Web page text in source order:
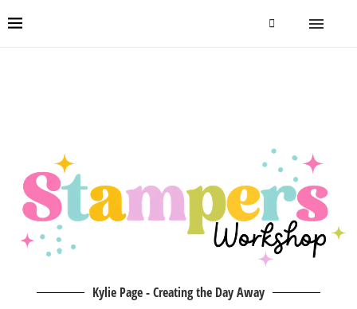
Kylie Page - Creating the Day Away